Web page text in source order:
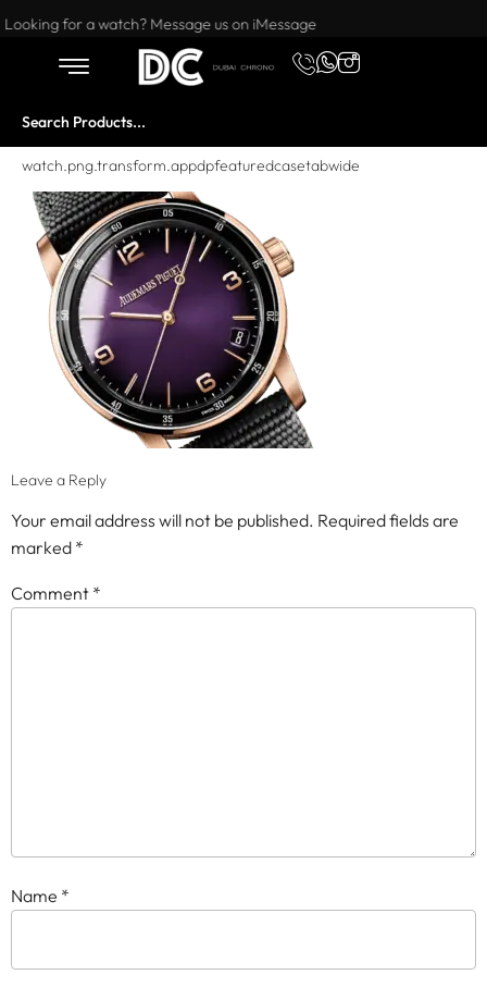
Want to buy or sell a watch? WhatsApp us!
Looking for a watch? Message us on iMessage
watch.png.transform.appdpfeaturedcasetabwide
Leave a Reply
Your email address will not be published. Required fields are
marked *
Comment *
Name *